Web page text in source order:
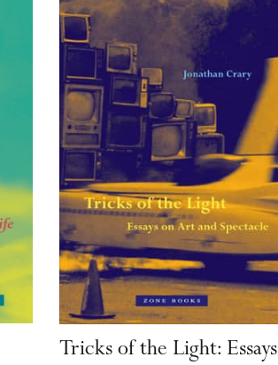
Tricks of the Light: Essays